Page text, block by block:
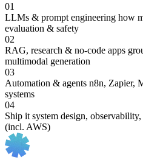
01
LLMs & prompt engineering how
evaluation & safety
02
RAG, research & no-code apps
multimodal generation
03
Automation & agents n8n, Zapier,
systems
04
Ship it system design,
(incl. AWS)